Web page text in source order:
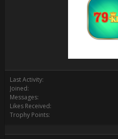
Last Activity:
Joined:
Messages:
Likes Received:
Trophy Points: